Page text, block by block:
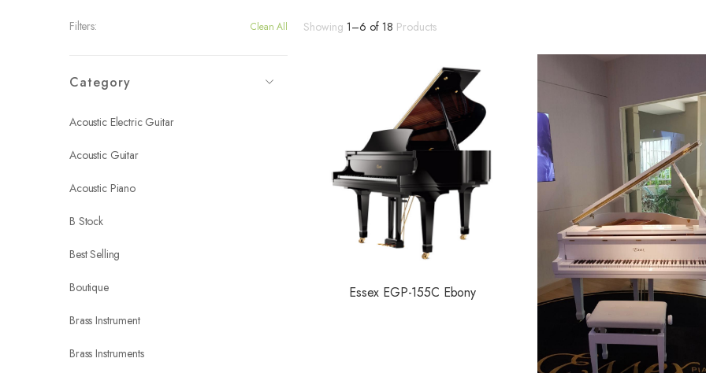
Filters: Clean All
Category
Acoustic Electric Guitar
Acoustic Guitar
Acoustic Piano
B Stock
Best Selling
Boutique
Brass Instrument
Brass Instruments
Showing 1–6 of 18 Products
Essex EGP-155C Ebony